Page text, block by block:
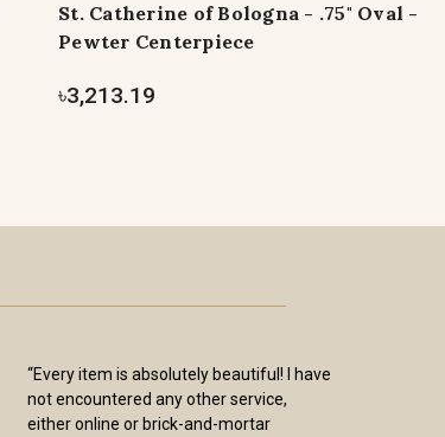
St. Catherine of Bologna - .75" Oval -
Pewter Centerpiece
৳3,213.19
“Every item is absolutely beautiful! I have
not encountered any other service,
either online or brick-and-mortar